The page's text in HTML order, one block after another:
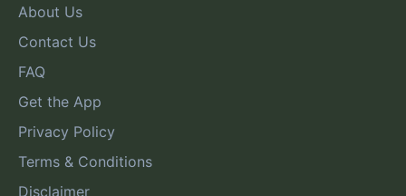
About Us
Contact Us
FAQ
Get the App
Privacy Policy
Terms & Conditions
Disclaimer